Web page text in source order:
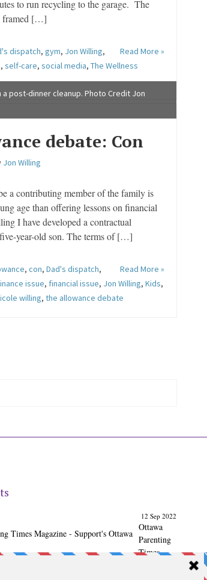
to run recycling to the garage. The
framed […]
Read More »
dispatch, gym, Jon Willing,
, self-care, social media, The Wellness
a post-dinner cleanup. Photo Credit Jon
debate: Con
Jon Willing
a contributing member of the family is
age than offering lessons on financial
I have developed a contractual
year-old son. The terms of […]
Read More »
, con, Dad's dispatch,
issue, financial issue, Jon Willing, Kids,
willing, the allowance debate
12 Sep 2022
Ottawa
Parenting
Times